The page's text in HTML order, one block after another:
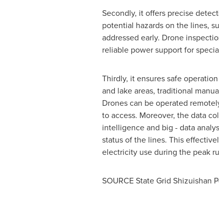
Secondly, it offers precise
potential hazards on the lines,
addressed early. Drone
reliable power support for
Thirdly, it ensures safe
and lake areas, traditional
Drones can be operated
to access. Moreover, the data
intelligence and big - data
status of the lines. This
electricity use during the peak
SOURCE State Grid Shizuishan